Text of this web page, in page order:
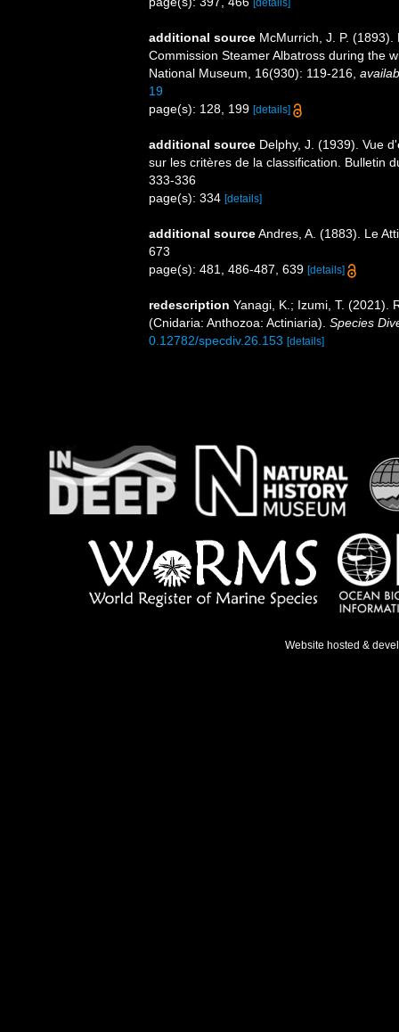
additional source McMurrich, J. P.
Commission Steamer Albatross during the
National Museum, 16(930): 119-216
19
page(s): 128, 199 [details]
additional source Delphy, J. (1939). Vue
sur les critères de la classification. Bulletin
333-336
page(s): 334 [details]
additional sourceAndres, A. (1883). Le
673
page(s): 481, 486-487, 639 [details]
redescription Yanagi, K.; Izumi, T. (2021).
(Cnidaria: Anthozoa: Actiniaria). Species
0.12782/specdiv.26.153 [details]
Website hosted &